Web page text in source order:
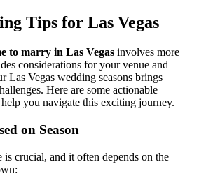
Tips for Las Vegas
to marry in Las Vegas involves more
considerations for your venue and
Las Vegas wedding seasons brings
Here are some actionable
you navigate this exciting journey.
on Season
crucial, and it often depends on the